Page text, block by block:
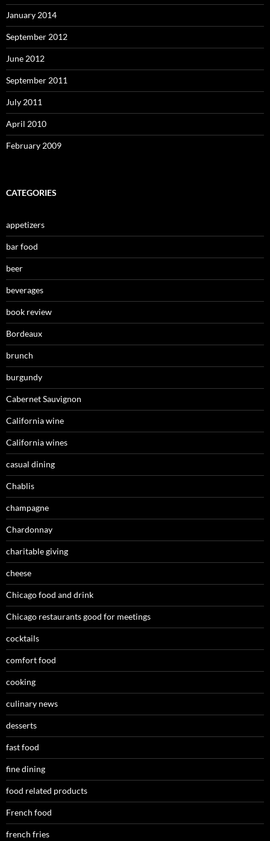
January 2014
September 2012
June 2012
September 2011
July 2011
April 2010
February 2009
CATEGORIES
appetizers
bar food
beer
beverages
book review
Bordeaux
brunch
burgundy
Cabernet Sauvignon
California wine
California wines
casual dining
Chablis
champagne
Chardonnay
charitable giving
cheese
Chicago food and drink
Chicago restaurants good for meetings
cocktails
comfort food
cooking
culinary news
desserts
fast food
fine dining
food related products
French food
french fries